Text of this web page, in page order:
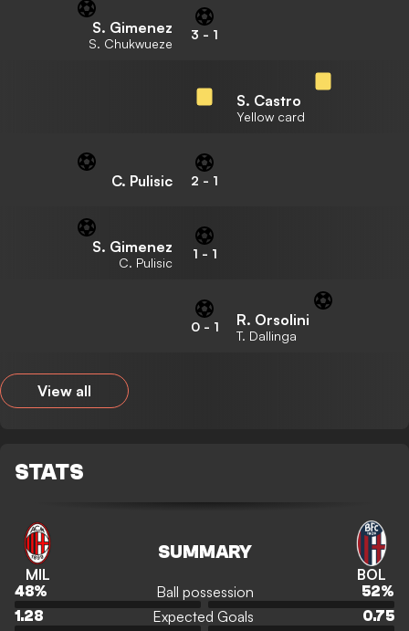
S. Gimenez
S. Chukwueze
3 - 1
S. Castro
Yellow card
C. Pulisic 2 - 1
S. Gimenez
C. Pulisic
1 - 1
0- 1 R. Orsolini
T. Dallinga
View all
STATS
MIL
SUMMARY
BOL
48% Ball possession 52%
1.28
Expected Goals
0.75